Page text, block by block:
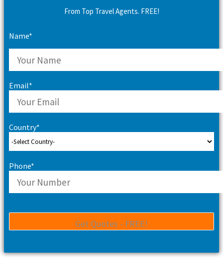
From Top Travel Agents. FREE!
Name*
Email*
Country*
Phone*